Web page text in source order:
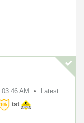
03:46 AM
Latest
tst